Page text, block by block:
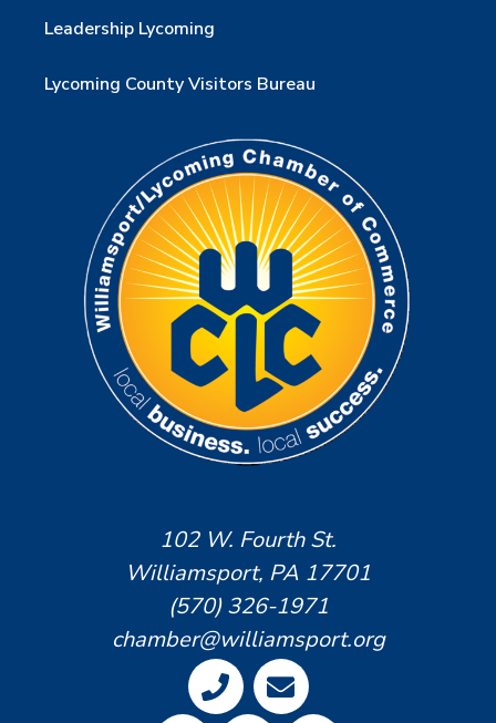
Leadership Lycoming
Lycoming County Visitors Bureau
102 W. Fourth St.
Williamsport, PA 17701
(570) 326-1971
chamber@williamsport.org